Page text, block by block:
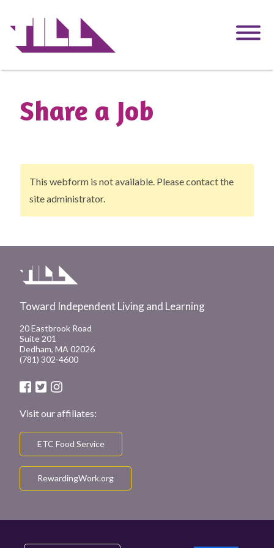
Share a Job
Warning
This webform is not available. Please contact the
site administrator.
Toward Independent Living and Learning
20 Eastbrook Road
Suite 201
Dedham, MA 02026
(781) 302-4600
Visit our affiliates:
ETC Food Service
RewardingWork.org